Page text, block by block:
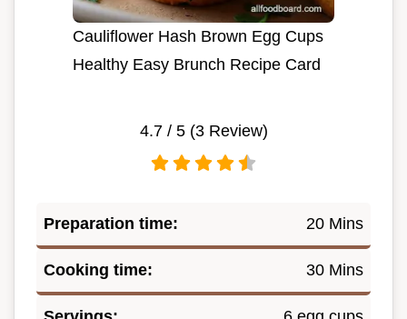
Cauliflower Hash Brown Egg Cups
Healthy Easy Brunch Recipe Card
4.7/ 5 (3Review)
Preparation time: 20 Mins
Cooking time: 30 Mins